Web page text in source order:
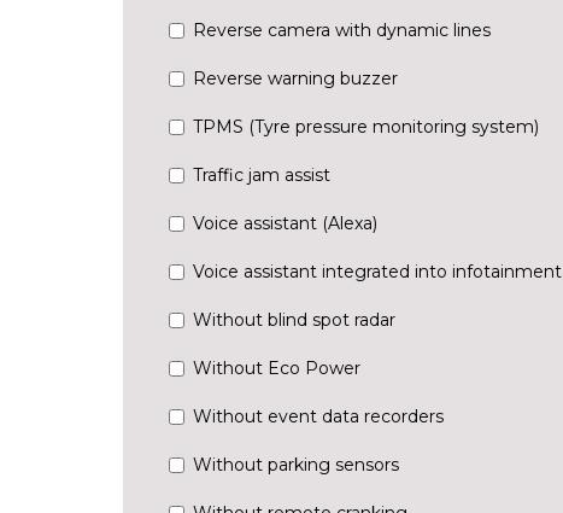
Reverse camera with dynamic lines
Reverse warning buzzer
TPMS (Tyre pressure monitoring system)
Traffic jam assist
Voice assistant (Alexa)
Voice assistant integrated into infotainment
Without blind spot radar
Without Eco Power
Without event data recorders
Without parking sensors